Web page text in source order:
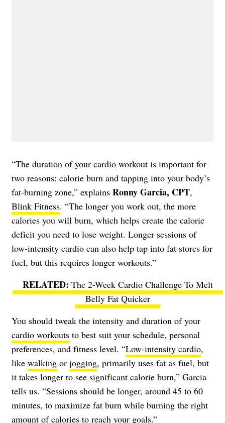
“The duration of your cardio workout is important for
two reasons: calorie burn and tapping into your body’s
fat-burning zone,” explains Ronny Garcia, CPT,
Blink Fitness. “The longer you work out, the more
calories you will burn, which helps create the calorie
deficit you need to lose weight. Longer sessions of
low-intensity cardio can also help tap into fat stores for
fuel, but this requires longer workouts.”
The 2-Week Cardio Challenge To Melt
Belly Fat Quicker
You should tweak the intensity and duration of your
cardio workouts to best suit your schedule, personal
preferences, and fitness level. “Low-intensity cardio,
like walking or jogging, primarily uses fat as fuel, but
it takes longer to see significant calorie burn,” Garcia
tells us. “Sessions should be longer, around 45 to 60
minutes, to maximize fat burn while burning the right
amount of calories to reach your goals.”